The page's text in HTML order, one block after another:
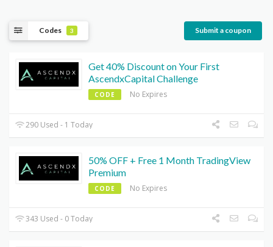
Codes 3 Submit a coupon
Get 40% Discount on Your First
AscendxCapital Challenge
CODE No Expires
290 Used - 1 Today
50% OFF + Free 1 Month TradingView
Premium
CODE No Expires
343 Used - 0 Today